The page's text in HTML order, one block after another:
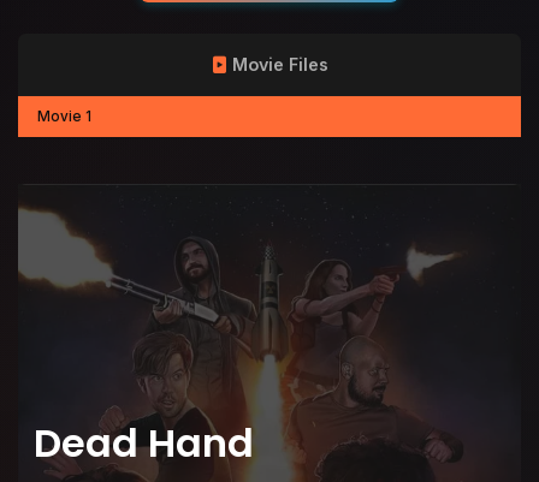
Dead Hand
Movie Files
Movie 1